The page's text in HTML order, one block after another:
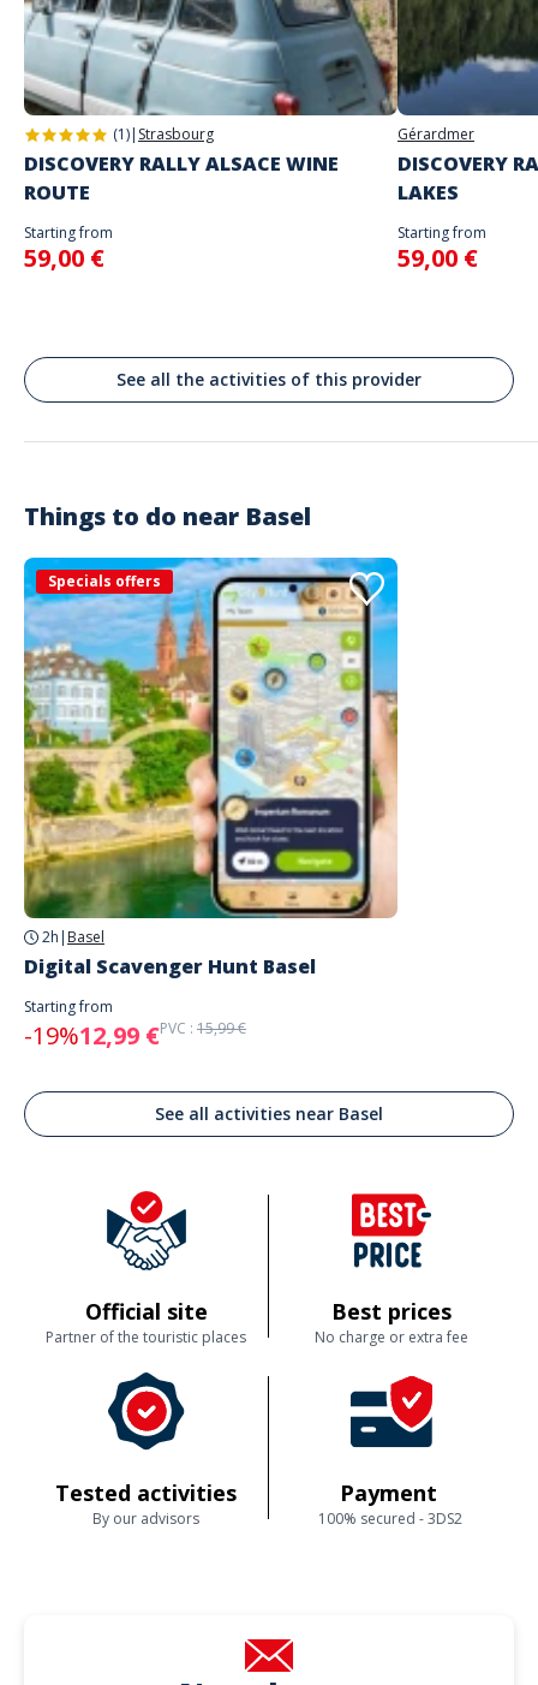
will begin
Spoken languages
English, French
Address
Stand alone activity
Marktplatz, Bâle, Suisse
Basel
(1)| Strasbourg
DISCOVERY RALLY ALSACE WINE
ROUTE
Starting from
59,00 €
Gérardmer
DISCOVERY
LAKES
Starting from
59,00 €
See all the activities of this provider
Things to do near Basel
Specials offers
2h | Basel
Digital Scavenger Hunt Basel
Starting from
-19%12,99 €PVC : 15,99 €
See all activities near Basel
Official site
Partner of the touristic places
Best prices
No charge or extra fee
Tested activities
By our advisors
Payment
100% secured - 3DS2